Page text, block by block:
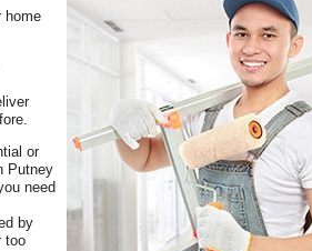
home
or
Putney
need
by
too